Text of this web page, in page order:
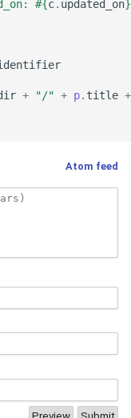
#{c. updated_on}
+ "/" + p. title +
Atom feed